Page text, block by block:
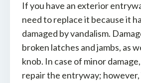
If you have an exterior
need to replace it because it
damaged by vandalism.
broken latches and jambs, as
knob. In case of minor
repair the entryway; however,